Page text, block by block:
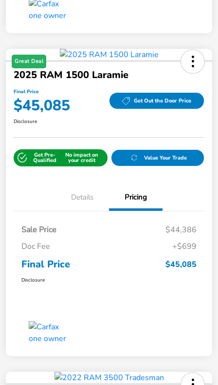
Great Deal
2025 RAM 1500 Laramie
Final Price
$45,085 Get Out the Door Price
Disclosure
Get Pre-
Qualified
No impact on
your credit Value Your Trade
Details Pricing
Sale Price
$44,386
Doc Fee
+$699
Final Price $45,085
Disclosure